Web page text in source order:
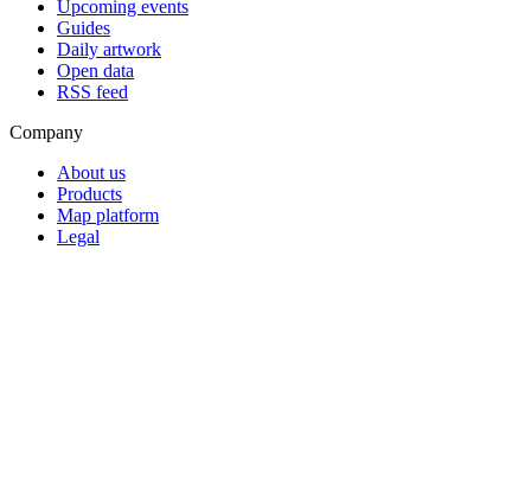
Upcoming events
Guides
Daily artwork
Open data
RSS feed
Company
About us
Products
Map platform
Legal